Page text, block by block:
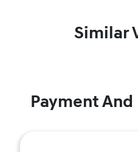
Similar
Payment